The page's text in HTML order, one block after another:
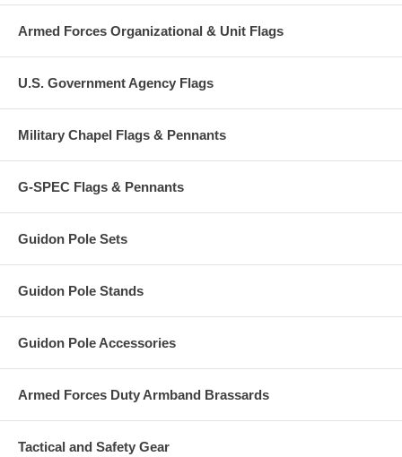
Armed Forces Organizational & Unit Flags
U.S. Government Agency Flags
Military Chapel Flags & Pennants
G-SPEC Flags & Pennants
Guidon Pole Sets
Guidon Pole Stands
Guidon Pole Accessories
Armed Forces Duty Armband Brassards
Tactical and Safety Gear